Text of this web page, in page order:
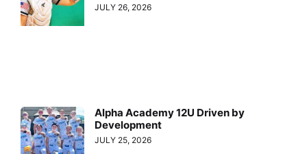
JULY 26, 2026
Alpha Academy 12U Driven by
Development
JULY 25, 2026